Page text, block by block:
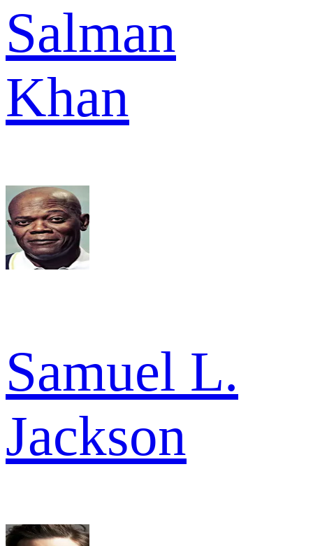
Salman
Khan
Samuel L.
Jackson